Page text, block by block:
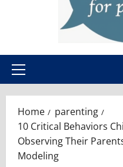
Primary
Home
parenting
10 Critical Behaviors
Observing Their
Modeling